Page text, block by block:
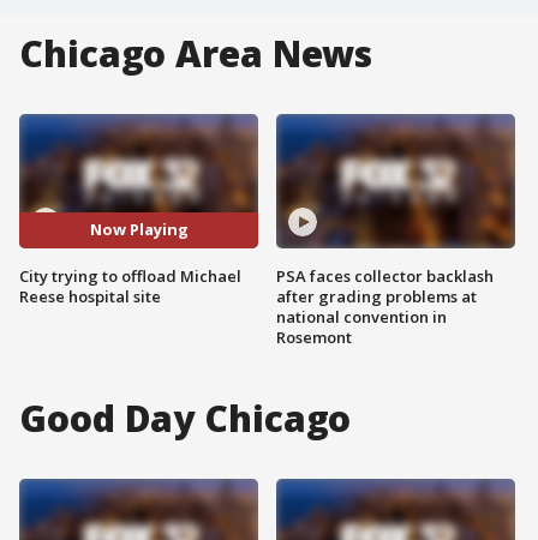
Chicago Area News
Now Playing
City trying to offload Michael
Reese hospital site
PSA faces collector backlash
after grading problems at
national convention in
Rosemont
Good Day Chicago